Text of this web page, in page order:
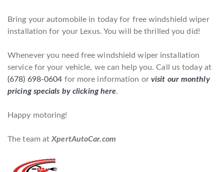
Bring your automobile in today for free windshield wiper
installation for your Lexus. You will be thrilled you did!
Whenever you need free windshield wiper installation
service for your vehicle, we can help you. Call us today at
(678) 698-0604 for more information or visit our monthly
pricing specials by clicking here.
Happy motoring!
The team atXpertAutoCar.com